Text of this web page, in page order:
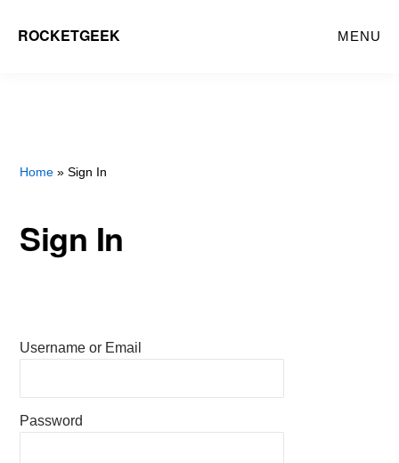
ROCKETGEEK MENU
Home » Sign In
Sign In
Username or Email
Password